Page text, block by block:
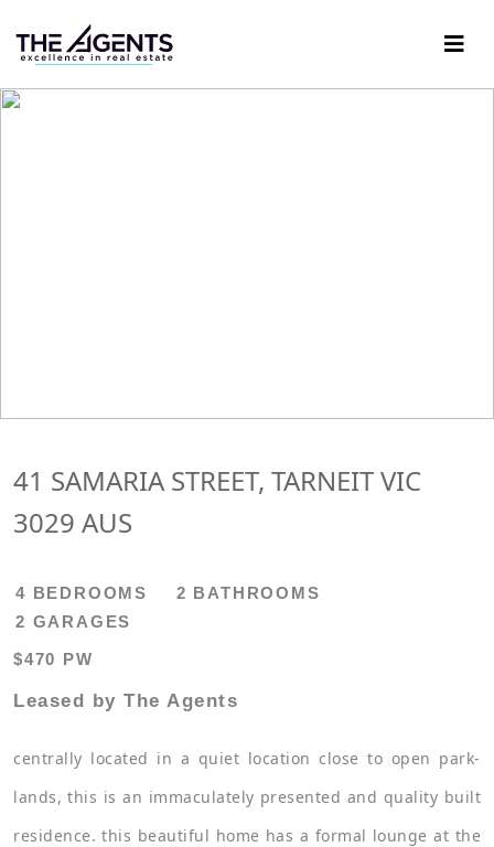
41 SAMARIA STREET, TARNEIT VIC
3029 AUS
4 BEDROOMS
2 BATHROOMS
2 GARAGES
$470 PW
Leased by The Agents
centrally located in a quiet location close to open park-
lands, this is an immaculately presented and quality built
residence. this beautiful home has a formal lounge at the